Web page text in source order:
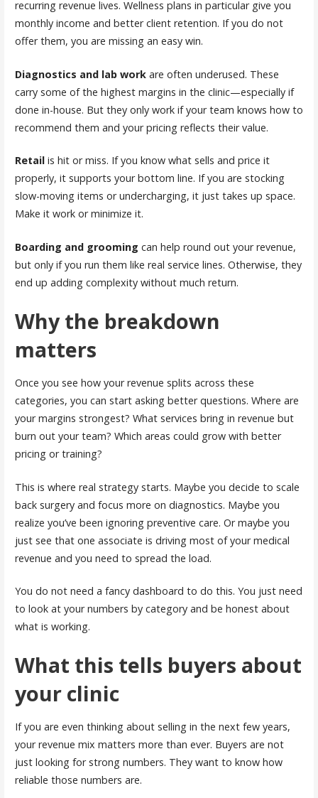
recurring revenue lives. Wellness plans in particular give you
monthly income and better client retention. If you do not
offer them, you are missing an easy win.
Diagnostics and lab workare often underused. These
carry some of the highest margins in the clinic—especially if
done in-house. But they only work if your team knows how to
recommend them and your pricing reflects their value.
Retailis hit or miss. If you know what sells and price it
properly, it supports your bottom line. If you are stocking
slow-moving items or undercharging, it just takes up space.
Make it work or minimize it.
Boarding and grooming can help round out your revenue,
but only if you run them like real service lines. Otherwise, they
end up adding complexity without much return.
Why the breakdown
matters
Once you see how your revenue splits across these
categories, you can start asking better questions. Where are
your margins strongest? What services bring in revenue but
burn out your team? Which areas could grow with better
pricing or training?
This is where real strategy starts. Maybe you decide to scale
back surgery and focus more on diagnostics. Maybe you
realize you’ve been ignoring preventive care. Or maybe you
just see that one associate is driving most of your medical
revenue and you need to spread the load.
You do not need a fancy dashboard to do this. You just need
to look at your numbers by category and be honest about
what is working.
What this tells buyers about
your clinic
If you are even thinking about selling in the next few years,
your revenue mix matters more than ever. Buyers are not
just looking for strong numbers. They want to know how
reliable those numbers are.